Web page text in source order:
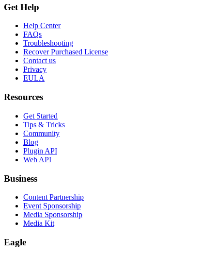
Get Help
Help Center
FAQs
Troubleshooting
Recover Purchased License
Contact us
Privacy
EULA
Resources
Get Started
Tips & Tricks
Community
Blog
Plugin API
Web API
Business
Content Partnership
Event Sponsorship
Media Sponsorship
Media Kit
Eagle